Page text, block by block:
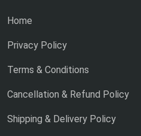
Home
Privacy Policy
Terms & Conditions
Cancellation & Refund Policy
Shipping & Delivery Policy